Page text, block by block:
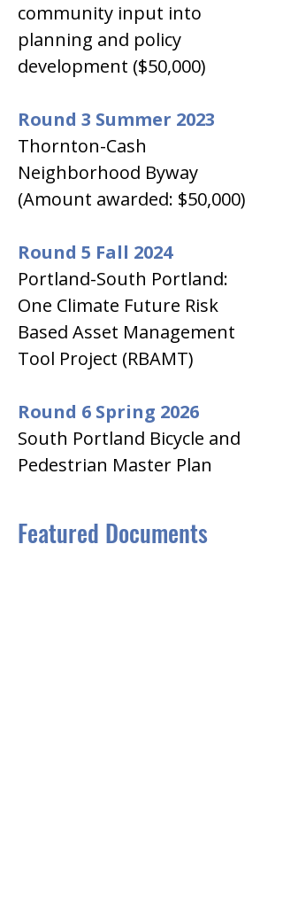
community input into
planning and policy
development ($50,000)
Round 3 Summer 2023
Thornton-Cash
Neighborhood Byway
(Amount awarded: $50,000)
Round 5 Fall 2024
Portland-South Portland:
One Climate Future Risk
Based Asset Management
Tool Project (RBAMT)
Round 6 Spring 2026
South Portland Bicycle and
Pedestrian Master Plan
Featured Documents